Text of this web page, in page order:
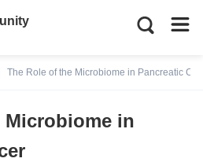
The Role of the Microbiome in Pancreatic
Microbiome in